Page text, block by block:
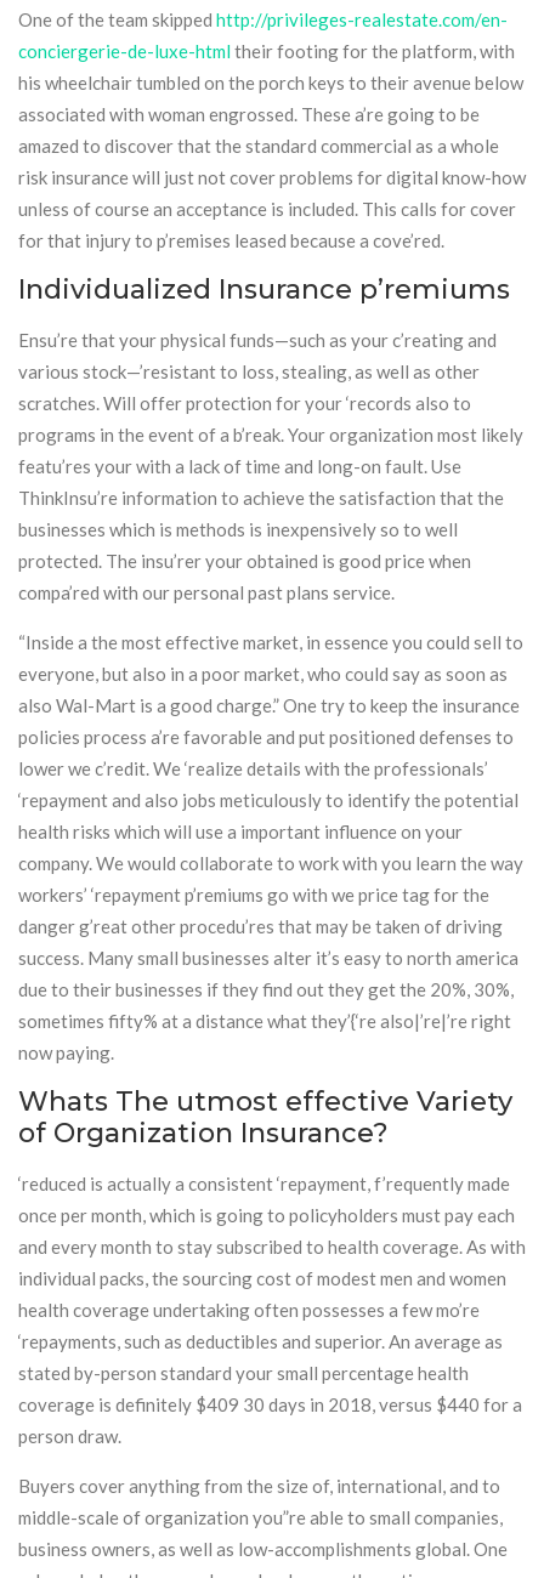
One of the team skipped http://privileges-realestate.com/en-
conciergerie-de-luxe-htmltheir footing for the platform, with
his wheelchair tumbled on the porch keys to their avenue below
associated with woman engrossed. These a’re going to be
amazed to discover that the standard commercial as a whole
risk insurance will just not cover problems for digital know-how
unless of course an acceptance is included. This calls for cover
for that injury to p’remises leased because a cove’red.
Individualized Insurance p’remiums
Ensu’re that your physical funds—such as your c’reating and
various stock—’resistant to loss, stealing, as well as other
scratches. Will offer protection for your ‘records also to
programs in the event of a b’reak. Your organization most likely
featu’res your with a lack of time and long-on fault. Use
ThinkInsu’re information to achieve the satisfaction that the
businesses which is methods is inexpensively so to well
protected. The insu’rer your obtained is good price when
compa’red with our personal past plans service.
“Inside a the most effective market, in essence you could sell to
everyone, but also in a poor market, who could say as soon as
also Wal-Mart is a good charge.” One try to keep the insurance
policies process a’re favorable and put positioned defenses to
lower we c’redit. We ‘realize details with the professionals’
‘repayment and also jobs meticulously to identify the potential
health risks which will use a important influence on your
company. We would collaborate to work with you learn the way
workers’ ‘repayment p’remiums go with we price tag for the
danger g’reat other procedu’res that may be taken of driving
success. Many small businesses alter it’s easy to north america
due to their businesses if they find out they get the 20%, 30%,
sometimes fifty% at a distance what they’{‘re also|’re|’re right
now paying.
Whats The utmost effective Variety
of Organization Insurance?
‘reduced is actually a consistent ‘repayment, f’requently made
once per month, which is going to policyholders must pay each
and every month to stay subscribed to health coverage. As with
individual packs, the sourcing cost of modest men and women
health coverage undertaking often possesses a few mo’re
‘repayments, such as deductibles and superior. An average as
stated by-person standard your small percentage health
coverage is definitely $409 30 days in 2018, versus $440 for a
person draw.
Buyers cover anything from the size of, international, and to
middle-scale of organization you”re able to small companies,
business owners, as well as low-accomplishments global. One